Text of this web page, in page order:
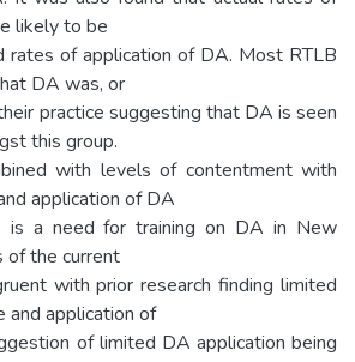
likely to be
rates of application of DA. Most RTLB
DA was, or
practice suggesting that DA is seen
this group.
with levels of contentment with
application of DA
is a need for training on DA in New
of the current
with prior research finding limited
application of
of limited DA application being